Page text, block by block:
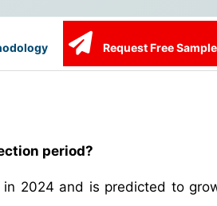
Request Free Sample
period?
in 2024 and is predicted to